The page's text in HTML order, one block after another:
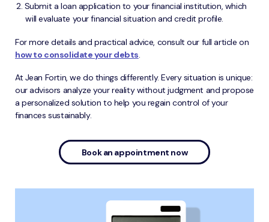
Submit a loan application to your financial institution, which
will evaluate your financial situation and credit profile.
For more details and practical advice, consult our full article on
how to consolidate your debts.
At Jean Fortin, we do things differently. Every situation is unique:
our advisors analyze your reality without judgment and propose
a personalized solution to help you regain control of your
finances sustainably.
Book an appointment now